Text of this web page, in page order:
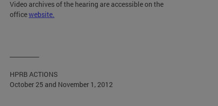
Video archives of the hearing are accessible on the
officewebsite.
HPRB ACTIONS
October 25 and November 1, 2012